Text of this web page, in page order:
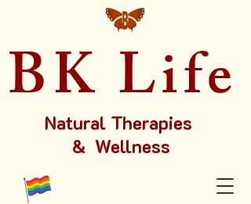
Natural Therapies
& Wellness
BK Life